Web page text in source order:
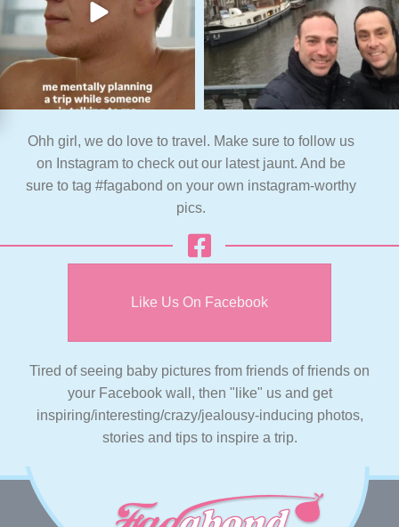
Ohh girl, we do love to travel. Make sure to follow us
on Instagram to check out our latest jaunt. And be
sure to tag #fagabond on your own instagram-worthy
pics.
Like Us On Facebook
Tired of seeing baby pictures from friends of friends on
your Facebook wall, then "like" us and get
inspiring/interesting/crazy/jealousy-inducing photos,
stories and tips to inspire a trip.